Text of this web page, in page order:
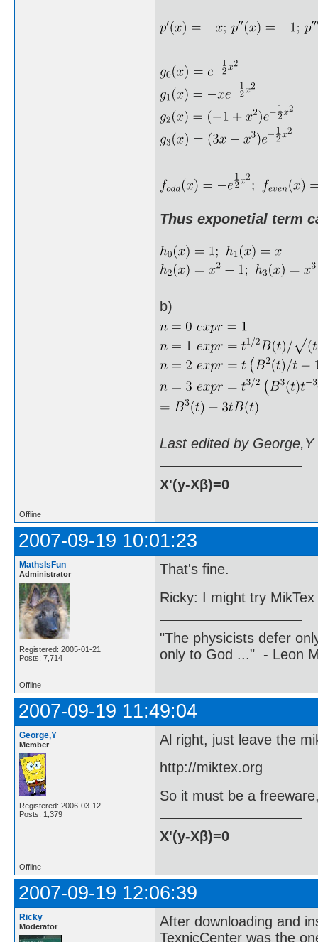
Thus exponetial term
b)
Last edited by
X'(y-Xβ)=0
Offline
2007-09-19 10:01:23
MathsIsFun
Administrator
Registered: 2005-01-21
Posts: 7,714
That's fine.
Ricky: I might try
"The physicists defer
only to God ..." - Leon
Offline
2007-09-19 11:49:04
George,Y
Member
Registered: 2006-03-12
Posts: 1,379
Al right, just leave the
http://miktex.org
So it must be a
X'(y-Xβ)=0
Offline
2007-09-19 12:06:39
Ricky
Moderator
After downloading and
TexnicCenter was the